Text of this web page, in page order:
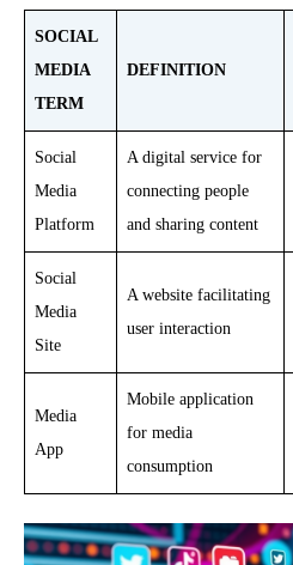
SOCIAL
MEDIA
TERM
DEFINITION
Social
Media
Platform
A digital service for
connecting people
and sharing content
Social
Media
Site
A website facilitating
user interaction
Media
App
Mobile application
for media
consumption